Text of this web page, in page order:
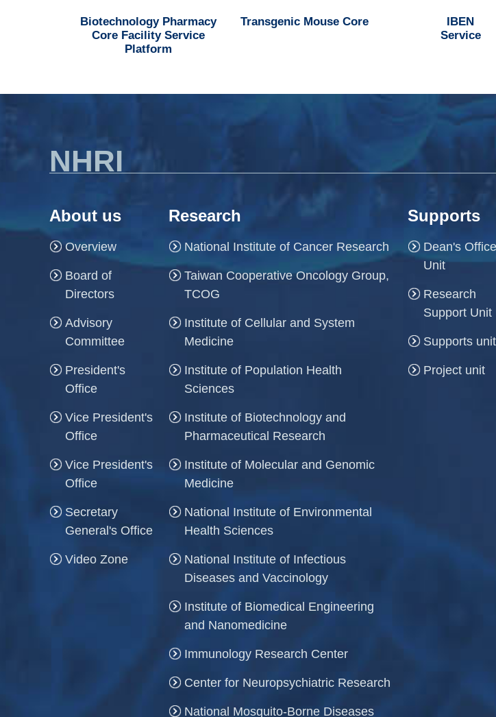
Biotechnology Pharmacy
Core Facility Service
Platform
Transgenic Mouse Core
IBEN
Service
NHRI
About us
Overview
Board of
Directors
Advisory
Committee
President's
Office
Vice President's
Office
Vice President's
Office
Secretary
General's Office
Video Zone
Research
National Institute of Cancer Research
Taiwan Cooperative Oncology Group,
TCOG
Institute of Cellular and System
Medicine
Institute of Population Health
Sciences
Institute of Biotechnology and
Pharmaceutical Research
Institute of Molecular and Genomic
Medicine
National Institute of Environmental
Health Sciences
National Institute of Infectious
Diseases and Vaccinology
Institute of Biomedical Engineering
and Nanomedicine
Immunology Research Center
Center for Neuropsychiatric Research
National Mosquito-Borne Diseases
Supports
Dean's Office
Unit
Research
Support Unit
Supports unit
Project unit